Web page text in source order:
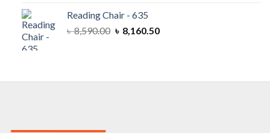
৳ 36,920.00.
Reading Chair - 635
৳8,590.00 Original
৳ 8,160.50Current